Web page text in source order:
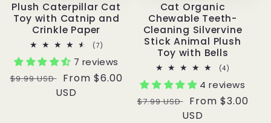
Plush Caterpillar Cat
Toy with Catnip and
Crinkle Paper
(7)
reviews
7 reviews
Regular
$9.99 USD
Sale
price
From $6.00
USD
Cat Organic
Chewable Teeth-
Cleaning Silvervine
Stick Animal Plush
Toy with Bells
(4)
reviews
4 reviews
Regular
$7.99 USD
Sale
price
From $3.00
USD